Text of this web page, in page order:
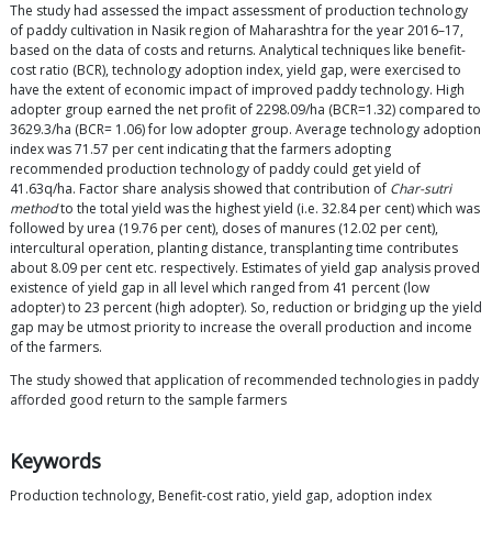
The study had assessed the impact assessment of production technology
of paddy cultivation in Nasik region of Maharashtra for the year 2016–17,
based on the data of costs and returns. Analytical techniques like benefit-
cost ratio (BCR), technology adoption index, yield gap, were exercised to
have the extent of economic impact of improved paddy technology. High
adopter group earned the net profit of 2298.09/ha (BCR=1.32) compared to
3629.3/ha (BCR= 1.06) for low adopter group. Average technology adoption
index was 71.57 per cent indicating that the farmers adopting
recommended production technology of paddy could get yield of
41.63q/ha. Factor share analysis showed that contribution of Char-sutri
methodto the total yield was the highest yield (i.e. 32.84 per cent) which was
followed by urea (19.76 per cent), doses of manures (12.02 per cent),
intercultural operation, planting distance, transplanting time contributes
about 8.09 per cent etc. respectively. Estimates of yield gap analysis proved
existence of yield gap in all level which ranged from 41 percent (low
adopter) to 23 percent (high adopter). So, reduction or bridging up the yield
gap may be utmost priority to increase the overall production and income
of the farmers.
The study showed that application of recommended technologies in paddy
afforded good return to the sample farmers
Keywords
Production technology, Benefit-cost ratio, yield gap, adoption index